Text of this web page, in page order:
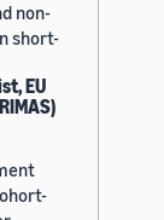
non-
short-
EU